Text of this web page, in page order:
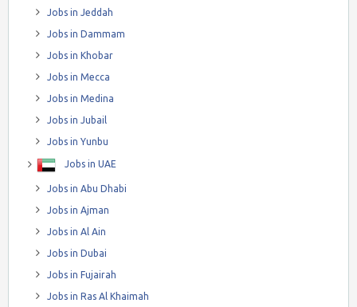
Jobs in Jeddah
Jobs in Dammam
Jobs in Khobar
Jobs in Mecca
Jobs in Medina
Jobs in Jubail
Jobs in Yunbu
Jobs in UAE
Jobs in Abu Dhabi
Jobs in Ajman
Jobs in Al Ain
Jobs in Dubai
Jobs in Fujairah
Jobs in Ras Al Khaimah